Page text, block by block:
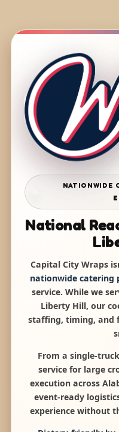
NATIONWIDE
National
Capital City Wraps
nationwide catering
service. While we
Liberty Hill, our
staffing, timing, and
From a single-
service for large
execution across
event-ready
experience without